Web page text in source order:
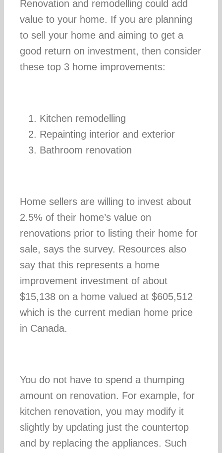
Construction
Personal
Renovation and remodelling could add
value to your home. If you are planning
to sell your home and aiming to get a
good return on investment, then consider
these top 3 home improvements:
Kitchen remodelling
Repainting interior and exterior
Bathroom renovation
Home sellers are willing to invest about
2.5% of their home’s value on
renovations prior to listing their home for
sale, says the survey. Resources also
say that this represents a home
improvement investment of about
$15,138 on a home valued at $605,512
which is the current median home price
in Canada.
You do not have to spend a thumping
amount on renovation. For example, for
kitchen renovation, you may modify it
slightly by updating just the countertop
and by replacing the appliances. Such